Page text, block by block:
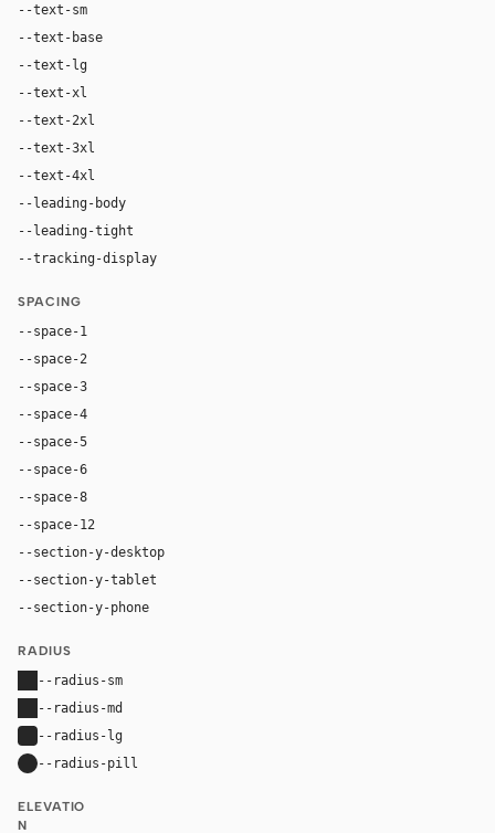
--text-sm
--text-base
--text-lg
--text-xl
--text-2xl
--text-3xl
--text-4xl
--leading-body
--leading-tight
--tracking-display
SPACING
--space-1
--space-2
--space-3
--space-4
--space-5
--space-6
--space-8
--space-12
--section-y-desktop
--section-y-tablet
--section-y-phone
RADIUS
--radius-sm
--radius-md
--radius-lg
--radius-pill
ELEVATIO
N